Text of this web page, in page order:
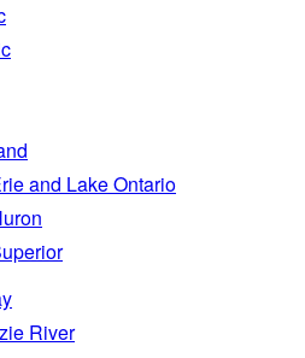
and Lake Ontario
River